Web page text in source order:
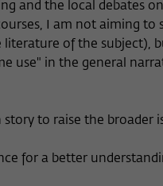
and the local debates
I am not aiming to
of the subject),
use" in the general
to raise the broader
for a better